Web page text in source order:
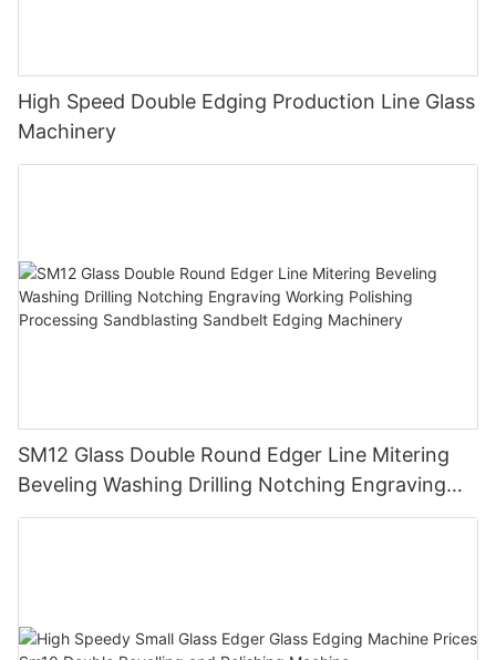
High Speed Double Edging Production Line Glass
Machinery
SM12 Glass Double Round Edger Line Mitering
Beveling Washing Drilling Notching Engraving
Working Polishing Processing Sandblasting